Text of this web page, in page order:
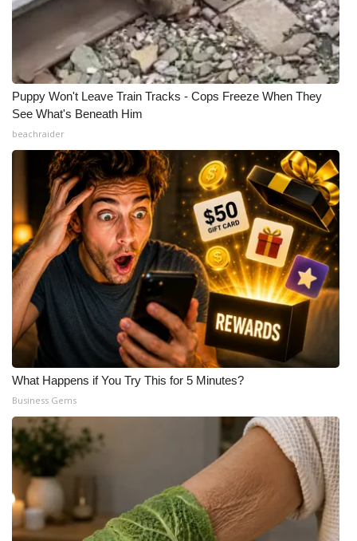
Puppy Won't Leave Train Tracks - Cops Freeze When They
See What's Beneath Him
beachraider
What Happens if You Try This for 5 Minutes?
Business Gems